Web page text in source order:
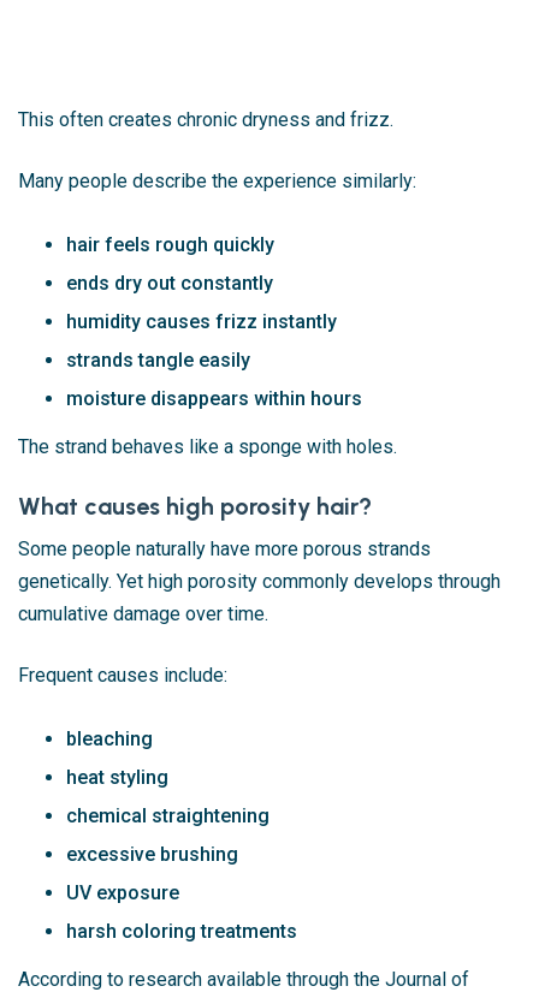
This often creates chronic dryness and frizz.
Many people describe the experience similarly:
hair feels rough quickly
ends dry out constantly
humidity causes frizz instantly
strands tangle easily
moisture disappears within hours
The strand behaves like a sponge with holes.
What causes high porosity hair?
Some people naturally have more porous strands
genetically. Yet high porosity commonly develops through
cumulative damage over time.
Frequent causes include:
bleaching
heat styling
chemical straightening
excessive brushing
UV exposure
harsh coloring treatments
According to research available through the Journal of